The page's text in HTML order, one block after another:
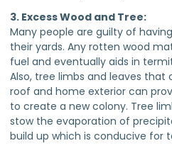
3. Excess Wood and Tree:
Many people are guilty of
their yards. Any rotten wood
fuel and eventually aids in
Also, tree limbs and leaves
roof and home exterior can
to create a new colony. Tree
stow the evaporation of
build up which is conducive for